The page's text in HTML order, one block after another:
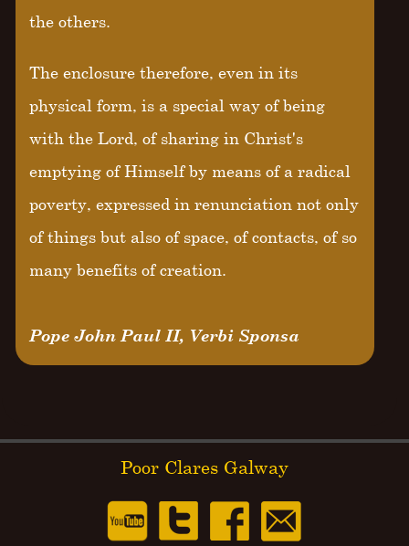
the others.
The enclosure therefore, even in its
physical form, is a special way of being
with the Lord, of sharing in Christ's
emptying of Himself by means of a radical
poverty, expressed in renunciation not only
of things but also of space, of contacts, of so
many benefits of creation.
Pope John Paul II, Verbi Sponsa
Poor Clares Galway